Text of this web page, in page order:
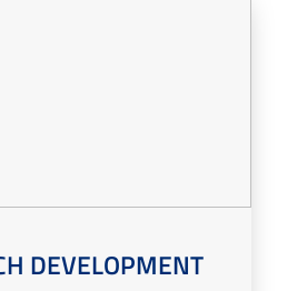
DEVELOPMENT